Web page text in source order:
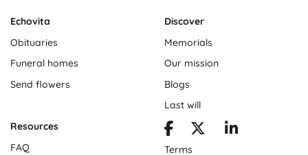
Echovita
Obituaries
Funeral homes
Send flowers
Discover
Memorials
Our mission
Blogs
Last will
Resources
FAQ
Terms